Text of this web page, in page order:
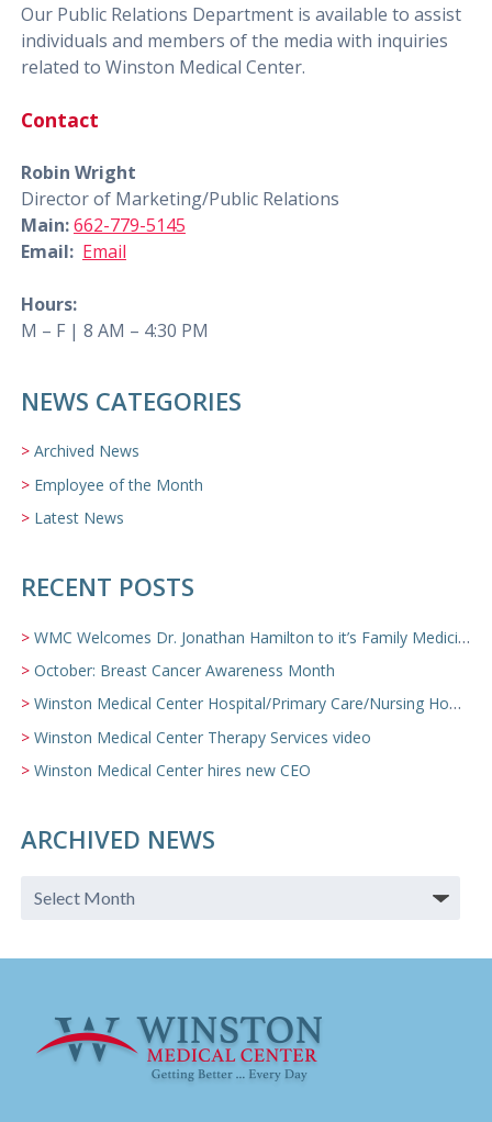
Our Public Relations Department is available to assist
individuals and members of the media with inquiries
related to Winston Medical Center.
Contact
Robin Wright
Director of Marketing/Public Relations
Main:662-779-5145
Email: Email
Hours:
M – F | 8 AM – 4:30 PM
NEWS CATEGORIES
Archived News
Employee of the Month
Latest News
RECENT POSTS
WMC Welcomes Dr. Jonathan Hamilton to it’s Family Medicine Team
October: Breast Cancer Awareness Month
Winston Medical Center Hospital/Primary Care/Nursing Home Video
Winston Medical Center Therapy Services video
Winston Medical Center hires new CEO
ARCHIVED NEWS